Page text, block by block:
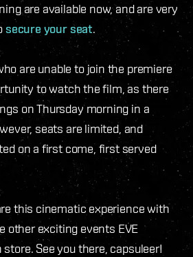
are available now, and are very
secure your seat.
are unable to join the premiere
to watch the film, as there
on Thursday morning in a
seats are limited, and
on a first come, first served
this cinematic experience with
other exciting events EVE
See you there, capsuleer!